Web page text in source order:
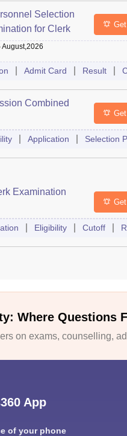
Selection
for Clerk
August,2026
Admit Card Result
Combined
Application Selection
Examination
Eligibility Cutoff
Where Questions
on exams, counselling,
App
of your phone